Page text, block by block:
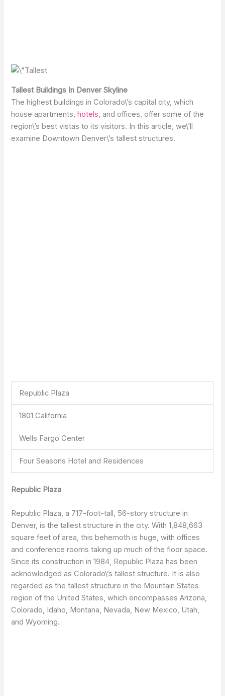
Tallest Buildings In Denver Skyline
The highest buildings in Colorado\’s capital city, which
house apartments,hotels, and offices, offer some of the
region\’s best vistas to its visitors. In this article, we\’ll
examine Downtown Denver\’s tallest structures.
Republic Plaza
1801 California
Wells Fargo Center
Four Seasons Hotel and Residences
Republic Plaza
Republic Plaza, a 717-foot-tall, 56-story structure in
Denver, is the tallest structure in the city. With 1,848,663
square feet of area, this behemoth is huge, with offices
and conference rooms taking up much of the floor space.
Since its construction in 1984, Republic Plaza has been
acknowledged as Colorado\’s tallest structure. It is also
regarded as the tallest structure in the Mountain States
region of the United States, which encompasses Arizona,
Colorado, Idaho, Montana, Nevada, New Mexico, Utah,
and Wyoming.